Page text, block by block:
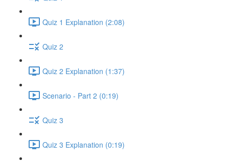
Quiz 1 Explanation (2:08)
Quiz 2
Quiz 2 Explanation (1:37)
Scenario - Part 2 (0:19)
Quiz 3
Quiz 3 Explanation (0:19)